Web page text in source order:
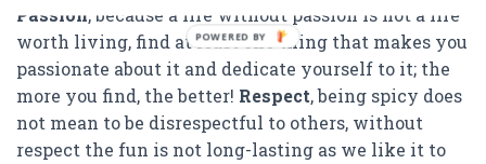
Passion, because a life without passion is not a life
worth living, find at least one thing that makes you
passionate about it and dedicate yourself to it; the
more you find, the better! Respect, being spicy does
not mean to be disrespectful to others, without
respect the fun is not long-lasting as we like it to
POWERED BY